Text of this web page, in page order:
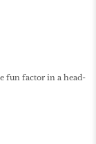
fun factor in a head-